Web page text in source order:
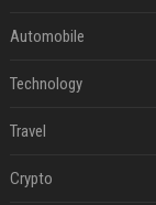
Automobile
Technology
Travel
Crypto